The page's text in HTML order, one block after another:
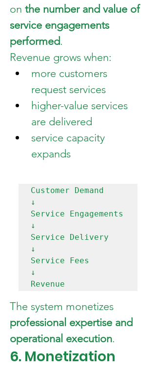
on the number and value of
service engagements
performed.
Revenue grows when:
more customers
request services
higher-value services
are delivered
service capacity
expands
Customer Demand
↓
Service Engagements
↓
Service Delivery
↓
Service Fees
↓
The system monetizes
professional expertise and
operational execution.
6. Monetization